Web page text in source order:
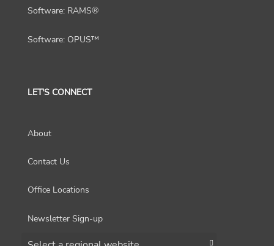
Software: RAMS®
Software: OPUS™
LET'S CONNECT
About
Contact Us
Office Locations
Newsletter Sign-up